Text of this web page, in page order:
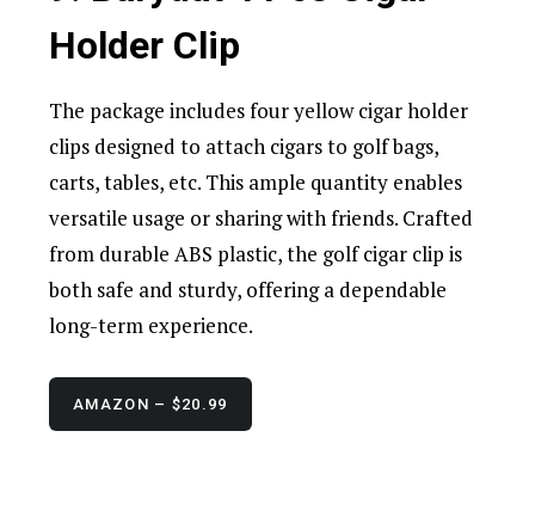
Holder Clip
The package includes four yellow cigar holder
clips designed to attach cigars to golf bags,
carts, tables, etc. This ample quantity enables
versatile usage or sharing with friends. Crafted
from durable ABS plastic, the golf cigar clip is
both safe and sturdy, offering a dependable
long-term experience.
AMAZON – $20.99